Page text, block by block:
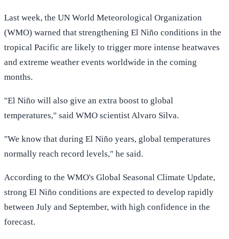
Last week, the UN World Meteorological Organization
(WMO) warned that strengthening El Niño conditions in the
tropical Pacific are likely to trigger more intense heatwaves
and extreme weather events worldwide in the coming
months.
"El Niño will also give an extra boost to global
temperatures," said WMO scientist Alvaro Silva.
"We know that during El Niño years, global temperatures
normally reach record levels," he said.
According to the WMO's Global Seasonal Climate Update,
strong El Niño conditions are expected to develop rapidly
between July and September, with high confidence in the
forecast.